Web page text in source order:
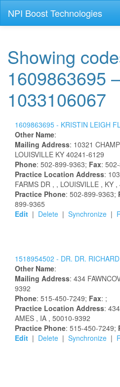
NPI Boost Technologies
Showing
1609863695
1033106067
1609863695 - KRISTIN LEIGH
Other Name:
Mailing Address: 10321
LOUISVILLE KY 40241-6129
Phone: 502-899-9363; Fax:
Practice Location Address:
FARMS DR , , LOUISVILLE , KY ,
Practice Phone: 502-899-9363;
899-9365
Edit | Delete | Synchronize |
1518954502 - DR. DR. RICHARD
Other Name:
Mailing Address: 434
9392
Phone: 515-450-7249; Fax: ;
Practice Location Address:
AMES , IA , 50010-9392
Practice Phone: 515-450-7249;
Edit | Delete | Synchronize |